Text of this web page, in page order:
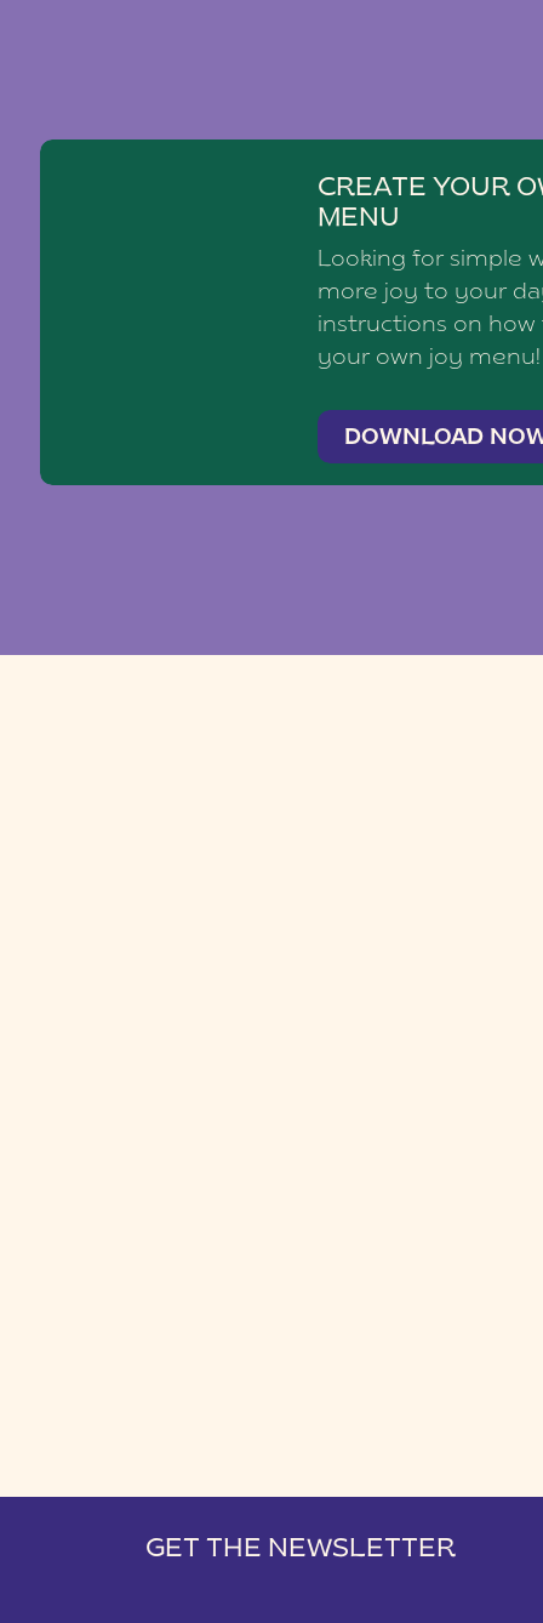
CREATE YOUR
MENU
Looking for simple
more joy to your
instructions on
your own joy menu!
DOWNLOAD
GET THE NEWSLETTER